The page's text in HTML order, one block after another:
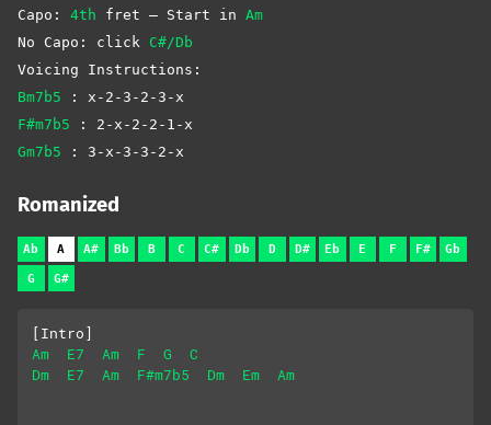
Capo: 4th fret – Start in Am
No Capo: click C#/Db
Voicing Instructions:
Bm7b5 : x-2-3-2-3-x
F#m7b5 : 2-x-2-2-1-x
Gm7b5 : 3-x-3-3-2-x
Romanized
Ab A A# Bb B C C# Db D D# Eb E F F# Gb
G G#
[Intro]
Am
E7 Am F G
C
Dm
E7 Am F#m7b5 Dm Em Am